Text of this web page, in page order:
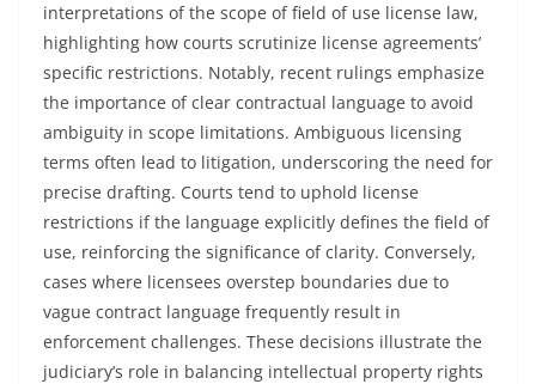
interpretations of the scope of field of use license law,
highlighting how courts scrutinize license agreements’
specific restrictions. Notably, recent rulings emphasize
the importance of clear contractual language to avoid
ambiguity in scope limitations. Ambiguous licensing
terms often lead to litigation, underscoring the need for
precise drafting. Courts tend to uphold license
restrictions if the language explicitly defines the field of
use, reinforcing the significance of clarity. Conversely,
cases where licensees overstep boundaries due to
vague contract language frequently result in
enforcement challenges. These decisions illustrate the
judiciary’s role in balancing intellectual property rights